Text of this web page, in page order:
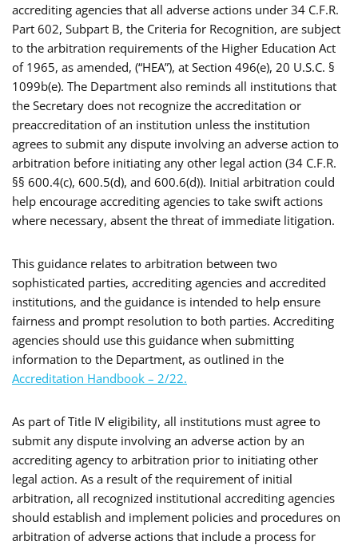
accrediting agencies that all adverse actions under 34 C.F.R.
Part 602, Subpart B, the Criteria for Recognition, are subject
to the arbitration requirements of the Higher Education Act
of 1965, as amended, (“HEA”), at Section 496(e), 20 U.S.C. §
1099b(e). The Department also reminds all institutions that
the Secretary does not recognize the accreditation or
preaccreditation of an institution unless the institution
agrees to submit any dispute involving an adverse action to
arbitration before initiating any other legal action (34 C.F.R.
§§ 600.4(c), 600.5(d), and 600.6(d)). Initial arbitration could
help encourage accrediting agencies to take swift actions
where necessary, absent the threat of immediate litigation.
This guidance relates to arbitration between two
sophisticated parties, accrediting agencies and accredited
institutions, and the guidance is intended to help ensure
fairness and prompt resolution to both parties. Accrediting
agencies should use this guidance when submitting
information to the Department, as outlined in the
Accreditation Handbook – 2/22.
As part of Title IV eligibility, all institutions must agree to
submit any dispute involving an adverse action by an
accrediting agency to arbitration prior to initiating other
legal action. As a result of the requirement of initial
arbitration, all recognized institutional accrediting agencies
should establish and implement policies and procedures on
arbitration of adverse actions that include a process for